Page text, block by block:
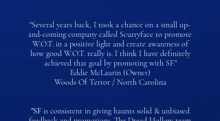
"Several years back, I took a chance on a small up-
and-coming company called Scurryface to promote
W.O.T. in a positive light and create awareness of
how good W.O.T. really is. I think I have definitely
achieved that goal by promoting with SF."
Eddie McLaurin (Owner)
Woods Of Terror / North Carolina
"SF is consistent in giving haunts solid & unbiased